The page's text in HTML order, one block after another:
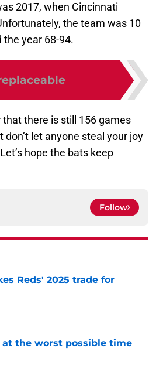
2017, when Cincinnati
the team was 10
the year 68-94.
that there is still 156 games
let anyone steal your joy
hope the bats keep
Follow
Reds' 2025 trade for
the worst possible time